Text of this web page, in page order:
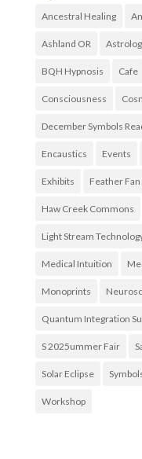
Ancestral Healing
Ashland OR
BQH Hypnosis Cafe
Consciousness
December Symbols
Encaustics Events
Exhibits Feather Fan
Haw Creek Commons
Light Stream
Medical Intuition
Monoprints
Quantum Integration
S 2025ummer Fair
Solar Eclipse
Workshop